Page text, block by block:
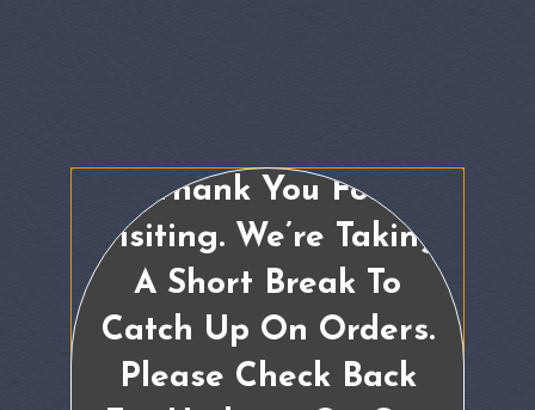
Thank You For
Visiting. We’re Taking
A Short Break To
Catch Up On Orders.
Please Check Back